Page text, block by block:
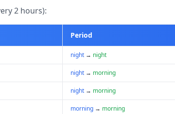
2 hours):
Period
night → night
night → morning
night → morning
morning → morning